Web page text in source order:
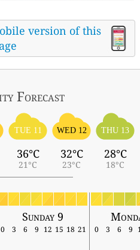
version of this
Forecast
TUE 11
36°C
21°C
WED 12
32°C
23°C
THU 13
28°C
18°C
Sunday 9
0 3 6 9 12 15 18 21 0 3 6 9